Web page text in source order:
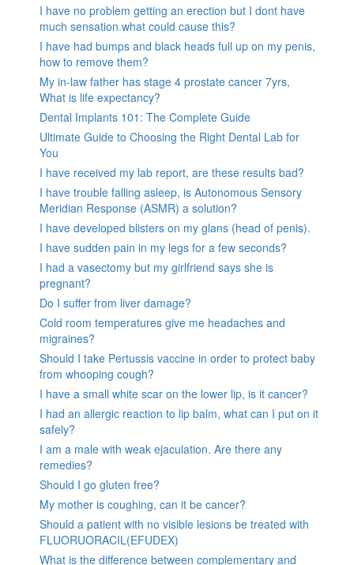
I have no problem getting an erection but I dont have
much sensation.what could cause this?
I have had bumps and black heads full up on my penis,
how to remove them?
My in-law father has stage 4 prostate cancer 7yrs,
What is life expectancy?
Dental Implants 101: The Complete Guide
Ultimate Guide to Choosing the Right Dental Lab for
You
I have received my lab report, are these results bad?
I have trouble falling asleep, is Autonomous Sensory
Meridian Response (ASMR) a solution?
I have developed blisters on my glans (head of penis).
I have sudden pain in my legs for a few seconds?
I had a vasectomy but my girlfriend says she is
pregnant?
Do I suffer from liver damage?
Cold room temperatures give me headaches and
migraines?
Should I take Pertussis vaccine in order to protect baby
from whooping cough?
I have a small white scar on the lower lip, is it cancer?
I had an allergic reaction to lip balm, what can I put on it
safely?
I am a male with weak ejaculation. Are there any
remedies?
Should I go gluten free?
My mother is coughing, can it be cancer?
Should a patient with no visible lesions be treated with
FLUORUORACIL(EFUDEX)
What is the difference between complementary and